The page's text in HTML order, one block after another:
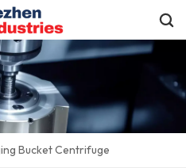
a Quick Quote
Bucket Centrifuge